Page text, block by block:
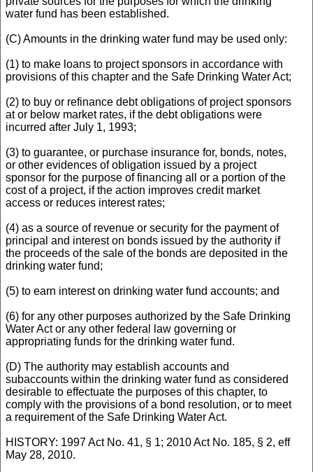
water fund has been established.
(C) Amounts in the drinking water fund may be used only:
(1) to make loans to project sponsors in accordance with
provisions of this chapter and the Safe Drinking Water Act;
(2) to buy or refinance debt obligations of project sponsors
at or below market rates, if the debt obligations were
incurred after July 1, 1993;
(3) to guarantee, or purchase insurance for, bonds, notes,
or other evidences of obligation issued by a project
sponsor for the purpose of financing all or a portion of the
cost of a project, if the action improves credit market
access or reduces interest rates;
(4) as a source of revenue or security for the payment of
principal and interest on bonds issued by the authority if
the proceeds of the sale of the bonds are deposited in the
drinking water fund;
(5) to earn interest on drinking water fund accounts; and
(6) for any other purposes authorized by the Safe Drinking
Water Act or any other federal law governing or
appropriating funds for the drinking water fund.
(D) The authority may establish accounts and
subaccounts within the drinking water fund as considered
desirable to effectuate the purposes of this chapter, to
comply with the provisions of a bond resolution, or to meet
a requirement of the Safe Drinking Water Act.
HISTORY: 1997 Act No. 41, § 1; 2010 Act No. 185, § 2, eff
May 28, 2010.